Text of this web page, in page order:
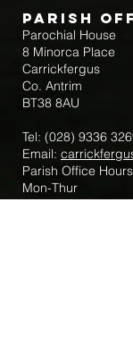
Parish
Parochial House
8 Minorca Place
Carrickfergus
Co. Antrim
BT38 8AU
Tel: (028) 9336
Email:
Parish Office
Mon-Thur